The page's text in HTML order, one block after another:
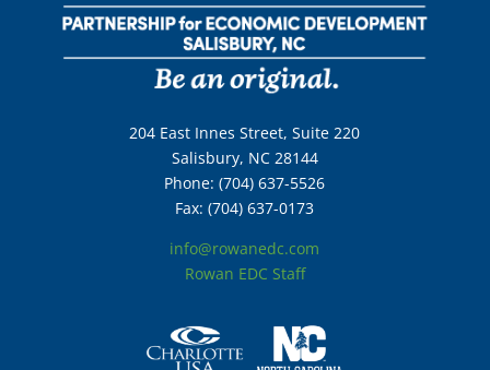
204 East Innes Street, Suite 220
Salisbury, NC 28144
Phone: (704) 637-5526
Fax: (704) 637-0173
info@rowanedc.com
Rowan EDC Staff